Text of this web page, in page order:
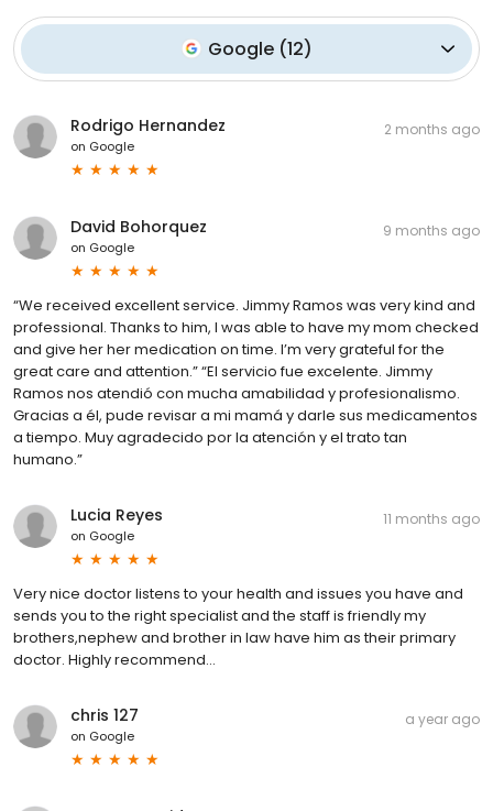
Google(12)
Rodrigo Hernandez
on Google
2 months ago
David Bohorquez
on Google
9 months ago
“We received excellent service. Jimmy Ramos was very kind and
professional. Thanks to him, I was able to have my mom checked
and give her her medication on time. I’m very grateful for the
great care and attention.” “El servicio fue excelente. Jimmy
Ramos nos atendió con mucha amabilidad y profesionalismo.
Gracias a él, pude revisar a mi mamá y darle sus medicamentos
a tiempo. Muy agradecido por la atención y el trato tan
humano.”
Lucia Reyes
on Google
11 months ago
Very nice doctor listens to your health and issues you have and
sends you to the right specialist and the staff is friendly my
brothers,nephew and brother in law have him as their primary
doctor. Highly recommend...
chris 127
on Google
a year ago